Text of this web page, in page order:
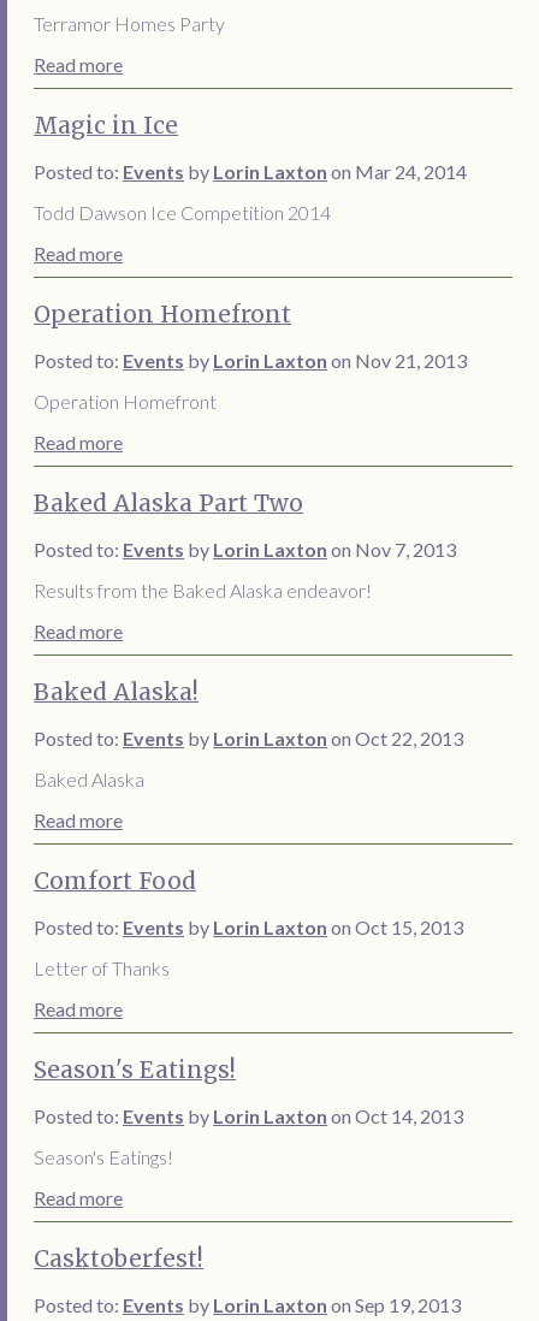
Terramor Homes Party
Read more
Magic in Ice
Posted to: Events by Lorin Laxton on Mar 24, 2014
Todd Dawson Ice Competition 2014
Read more
Operation Homefront
Posted to: Events by Lorin Laxton on Nov 21, 2013
Operation Homefront
Read more
Baked Alaska Part Two
Posted to: Events by Lorin Laxton on Nov 7, 2013
Results from the Baked Alaska endeavor!
Read more
Baked Alaska!
Posted to: Events by Lorin Laxton on Oct 22, 2013
Baked Alaska
Read more
Comfort Food
Posted to: Events by Lorin Laxton on Oct 15, 2013
Letter of Thanks
Read more
Season's Eatings!
Posted to: Events by Lorin Laxton on Oct 14, 2013
Season's Eatings!
Read more
Casktoberfest!
Posted to: Events by Lorin Laxton on Sep 19, 2013